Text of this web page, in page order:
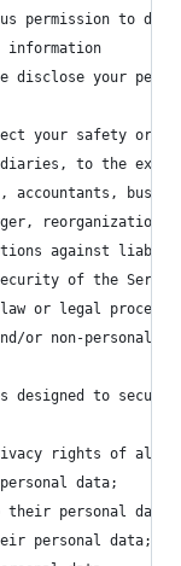
permission to do
information
disclose your
your safety or
to the
accountants,
reorganization,
against
of the
or legal
or non-
designed to
rights of all
data;
their personal
personal data;